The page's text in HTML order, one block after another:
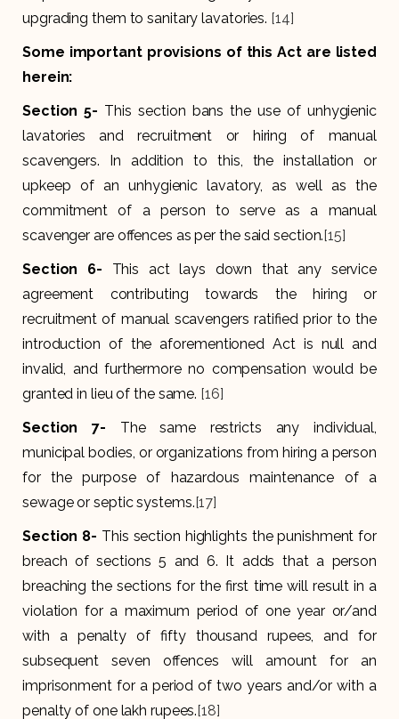
upgrading them to sanitary lavatories. [14]
Some important provisions of this Act are listed
herein:
Section 5- This section bans the use of unhygienic
lavatories and recruitment or hiring of manual
scavengers. In addition to this, the installation or
upkeep of an unhygienic lavatory, as well as the
commitment of a person to serve as a manual
scavenger are offences as per the said section. [15]
Section 6- This act lays down that any service
agreement contributing towards the hiring or
recruitment of manual scavengers ratified prior to the
introduction of the aforementioned Act is null and
invalid, and furthermore no compensation would be
granted in lieu of the same. [16]
Section 7- The same restricts any individual,
municipal bodies, or organizations from hiring a person
for the purpose of hazardous maintenance of a
sewage or septic systems. [17]
Section 8- This section highlights the punishment for
breach of sections 5 and 6. It adds that a person
breaching the sections for the first time will result in a
violation for a maximum period of one year or/and
with a penalty of fifty thousand rupees, and for
subsequent seven offences will amount for an
imprisonment for a period of two years and/or with a
penalty of one lakh rupees. [18]